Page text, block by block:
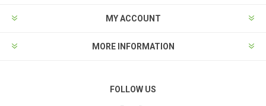
MY ACCOUNT
MORE INFORMATION
FOLLOW US